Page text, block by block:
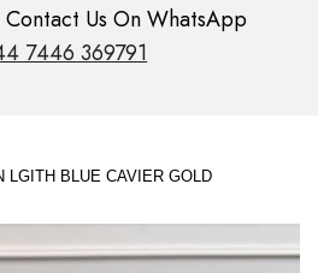
Contact Us On WhatsApp
7446 369791
LGITH BLUE CAVIER GOLD